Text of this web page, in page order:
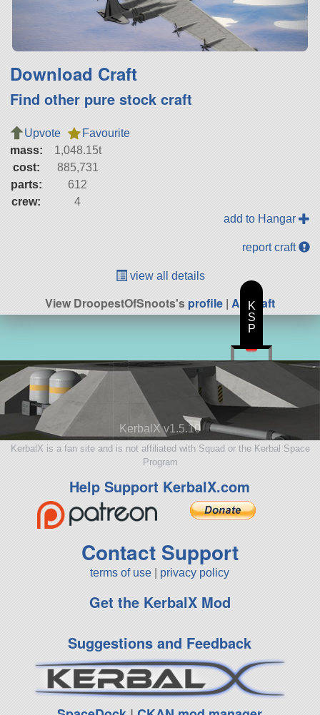
Download Craft
Find other pure stock craft
Upvote
Favourite
mass:
1,048.15t
cost:
885,731
parts:
612
crew:
4
add to Hangar
report craft
view all details
View DroopestOfSnoots'sprofile | All Craft
KerbalX v1.5.10
KerbalX is a fan site and is not affiliated with Squad or the Kerbal Space
Program
Help Support KerbalX.com
Contact Support
terms of use privacy policy
Get the KerbalX Mod
Suggestions and Feedback
K
S
P